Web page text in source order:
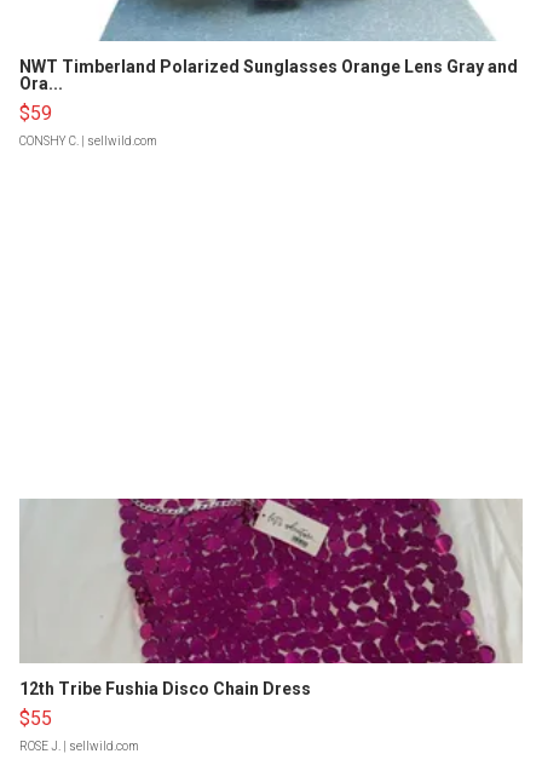
NWT Timberland Polarized Sunglasses Orange Lens Gray and
Ora...
$59
CONSHY C. | sellwild.com
12th Tribe Fushia Disco Chain Dress
$55
ROSE J. | sellwild.com